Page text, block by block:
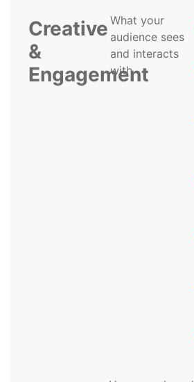
Creative
&
Engagement
What your
audience sees
and interacts
with